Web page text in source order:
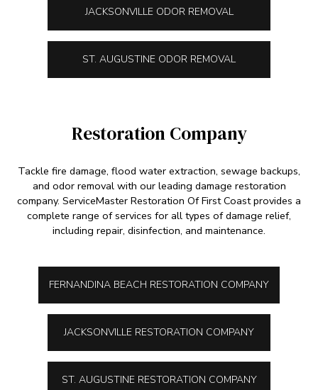
JACKSONVILLE ODOR REMOVAL
ST. AUGUSTINE ODOR REMOVAL
Restoration Company
Tackle fire damage, flood water extraction, sewage backups,
and odor removal with our leading damage restoration
company. ServiceMaster Restoration Of First Coast provides a
complete range of services for all types of damage relief,
including repair, disinfection, and maintenance.
FERNANDINA BEACH RESTORATION COMPANY
JACKSONVILLE RESTORATION COMPANY
ST. AUGUSTINE RESTORATION COMPANY